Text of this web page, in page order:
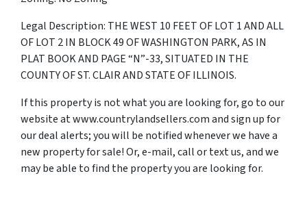
Legal Description: THE WEST 10 FEET OF LOT 1 AND ALL
OF LOT 2 IN BLOCK 49 OF WASHINGTON PARK, AS IN
PLAT BOOK AND PAGE “N”-33, SITUATED IN THE
COUNTY OF ST. CLAIR AND STATE OF ILLINOIS.
If this property is not what you are looking for, go to our
website at www.countrylandsellers.com and sign up for
our deal alerts; you will be notified whenever we have a
new property for sale! Or, e-mail, call or text us, and we
may be able to find the property you are looking for.